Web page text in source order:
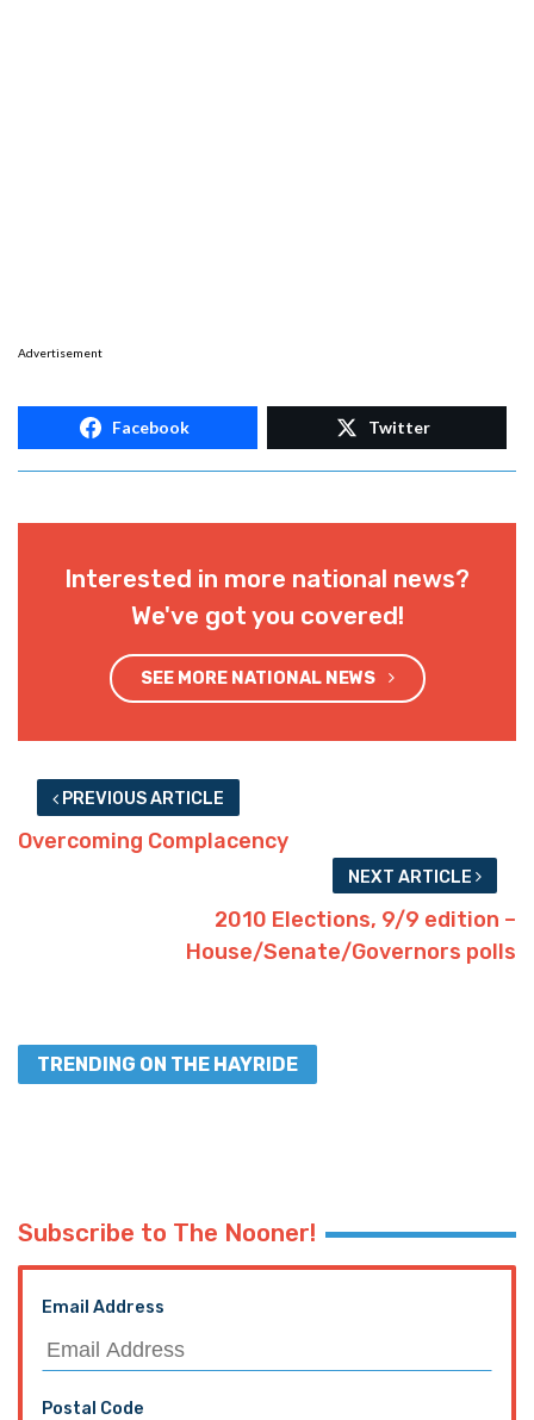
Advertisement
Facebook Twitter
Interested in more national news?
We've got you covered!
SEE MORE NATIONAL NEWS
PREVIOUS ARTICLE
Overcoming Complacency
NEXT ARTICLE
2010 Elections, 9/9 edition –
House/Senate/Governors polls
TRENDING ON THE HAYRIDE
Subscribe to The Nooner!
Email Address
Postal Code